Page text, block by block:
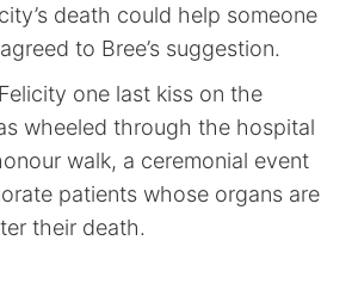
death could help someone
to Bree’s suggestion.
one last kiss on the
wheeled through the hospital
walk, a ceremonial event
patients whose organs are
their death.